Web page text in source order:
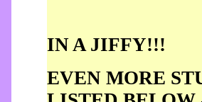
IN A JIFFY!!!
EVEN MORE